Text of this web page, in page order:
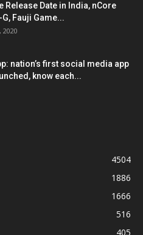
Release Date in India, nCore
Fauji Game...
nation’s first social media app
know each...
4504
1886
1666
516
405